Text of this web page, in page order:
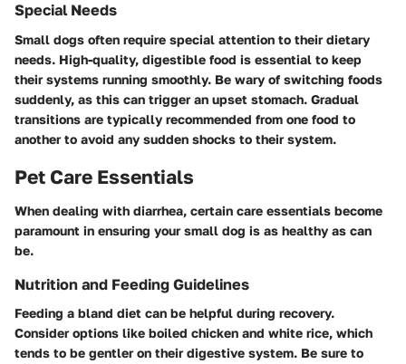
Special Needs
Small dogs often require special attention to their dietary
needs. High-quality, digestible food is essential to keep
their systems running smoothly. Be wary of switching foods
suddenly, as this can trigger an upset stomach. Gradual
transitions are typically recommended from one food to
another to avoid any sudden shocks to their system.
Pet Care Essentials
When dealing with diarrhea, certain care essentials become
paramount in ensuring your small dog is as healthy as can
be.
Nutrition and Feeding Guidelines
Feeding a bland diet can be helpful during recovery.
Consider options like boiled chicken and white rice, which
tends to be gentler on their digestive system. Be sure to